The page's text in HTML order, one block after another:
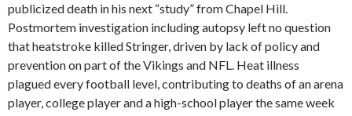
publicized death in his next “study” from Chapel Hill.
Postmortem investigation including autopsy left no question
that heatstroke killed Stringer, driven by lack of policy and
prevention on part of the Vikings and NFL. Heat illness
plagued every football level, contributing to deaths of an arena
player, college player and a high-school player the same week